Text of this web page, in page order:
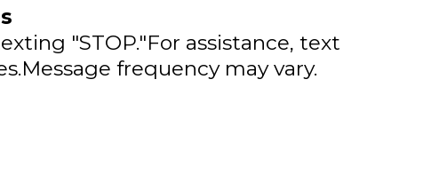
"STOP."For assistance, text
frequency may vary.